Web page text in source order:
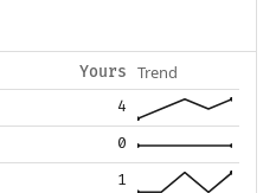
Yours Trend
4
0
1